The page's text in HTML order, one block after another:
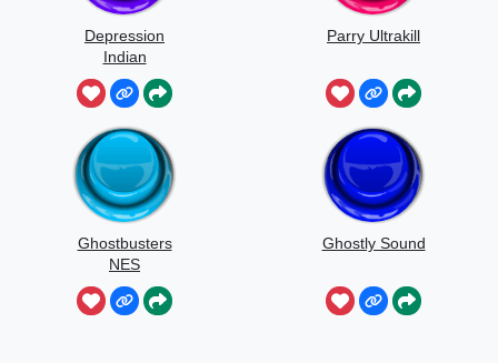
Depression
Indian
Parry Ultrakill
Ghostbusters
NES
Ghostly Sound